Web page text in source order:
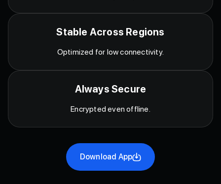
Stable Across Regions
Optimized for low connectivity.
Always Secure
Encrypted even offline.
Download App